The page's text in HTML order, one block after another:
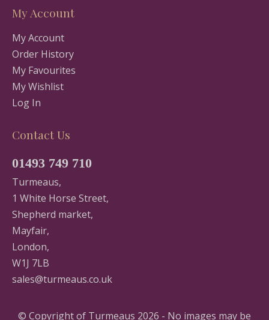
My Account
My Account
Order History
My Favourites
My Wishlist
Log In
Contact Us
01493 749 710
Turmeaus,
1 White Horse Street,
Shepherd market,
Mayfair,
London,
W1J 7LB
sales@turmeaus.co.uk
© Copyright of Turmeaus 2026 - No images may be